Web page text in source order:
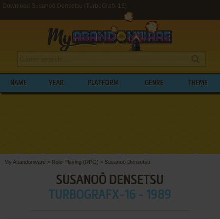
Download Susanoō Densetsu (TurboGrafx-16)
NAME YEAR PLATFORM GENRE THEME
My Abandonware > Role-Playing (RPG) > Susanoō Densetsu
SUSANOŌ DENSETSU
TURBOGRAFX-16 - 1989